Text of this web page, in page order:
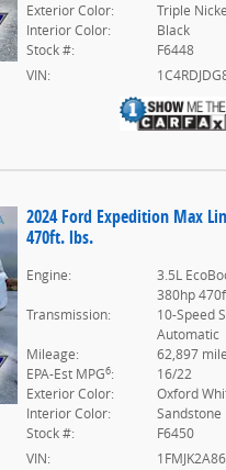
Exterior Color:
Triple
Interior Color:
Black
Stock #:
F6448
VIN:
2024 Ford Expedition Max
470ft. lbs.
Engine:
3.5L
380hp
Transmission:
10-Speed
Automatic
Mileage:
62,897
EPA-Est MPG6:
16/22
Exterior Color:
Oxford
Interior Color:
Sandstone
Stock #:
F6450
VIN: